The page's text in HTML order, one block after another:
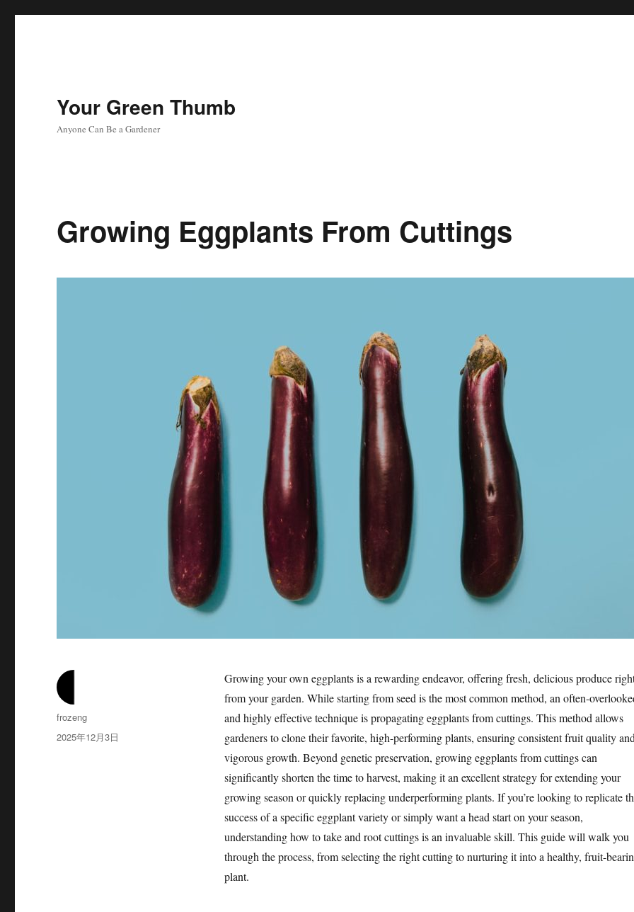
Your Green Thumb
Anyone Can Be a Gardener
Growing Eggplants From Cuttings
Growing your own eggplants is a rewarding endeavor, offering fresh, delicious produce
from your garden. While starting from seed is the most common method, an often-
and highly effective technique is propagating eggplants from cuttings. This method allows
gardeners to clone their favorite, high-performing plants, ensuring consistent fruit quality
vigorous growth. Beyond genetic preservation, growing eggplants from cuttings can
significantly shorten the time to harvest, making it an excellent strategy for extending your
growing season or quickly replacing underperforming plants. If you’re looking to replicate
success of a specific eggplant variety or simply want a head start on your season,
understanding how to take and root cuttings is an invaluable skill. This guide will walk you
through the process, from selecting the right cutting to nurturing it into a healthy, fruit-
plant.
作
者
frozeng
发
2025年12月3日